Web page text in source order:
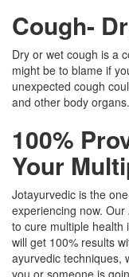
Cough-
Dry or wet cough is a
might be to blame if
unexpected cough
and other body organs.
100%
Your
Jotayurvedic is the
experiencing now.
to cure multiple health
will get 100% results
ayurvedic techniques,
you or someone is